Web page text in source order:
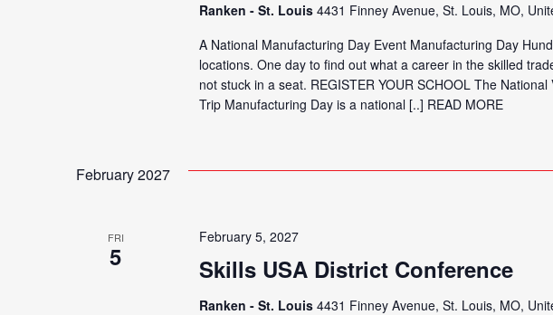
Navigation
Ranken - St. Louis 4431 Finney Avenue, St. Louis, MO,
A National Manufacturing Day Event Manufacturing Day
locations. One day to find out what a career in the skilled
not stuck in a seat. REGISTER YOUR SCHOOL The
Trip Manufacturing Day is a national[..] READ MORE
February 2027
FRI
5 Skills USA District Conference
February 5, 2027
Ranken - St. Louis 4431 Finney Avenue, St. Louis, MO,